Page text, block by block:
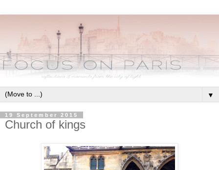
▼
19 September 2015
Church of kings